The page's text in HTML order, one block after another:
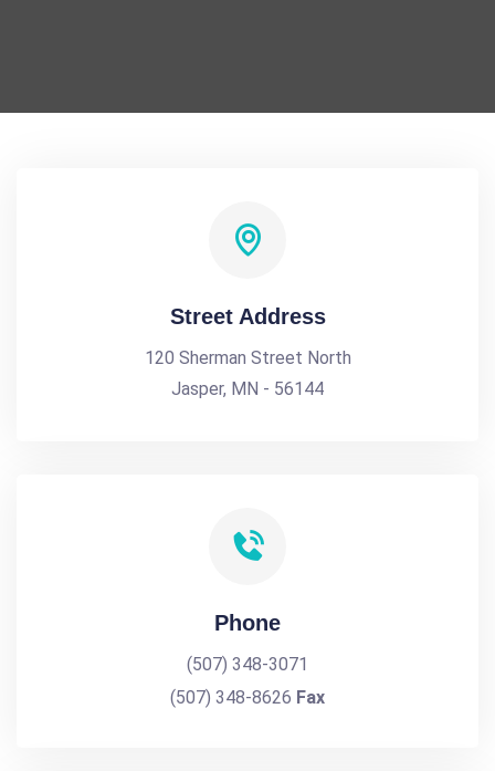
Street Address
120 Sherman Street North
Jasper, MN - 56144
Phone
(507) 348-3071
(507) 348-8626 Fax